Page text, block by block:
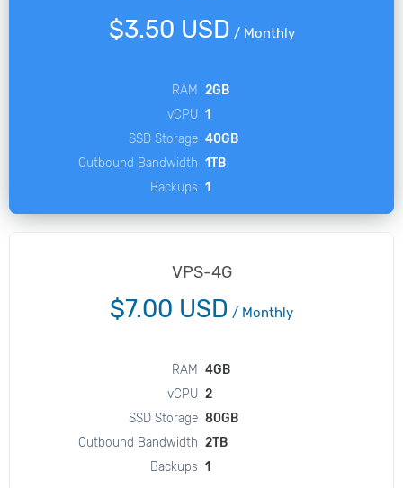
$3.50 USD / Monthly
RAM
2GB
vCPU 1
SSD Storage 40GB
Outbound Bandwidth 1TB
Backups 1
VPS-4G
$7.00 USD / Monthly
RAM
4GB
vCPU 2
SSD Storage 80GB
Outbound Bandwidth 2TB
Backups 1